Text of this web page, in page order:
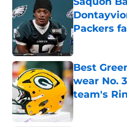
Packers
Published by
Best
wear No.
team's
Published by